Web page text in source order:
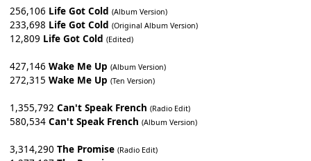
256,106 Life Got Cold (Album Version)
233,698 Life Got Cold (Original Album Version)
12,809 Life Got Cold (Edited)
427,146 Wake Me Up (Album Version)
272,315 Wake Me Up (Ten Version)
1,355,792 Can't Speak French (Radio Edit)
580,534 Can't Speak French (Album Version)
3,314,290 The Promise (Radio Edit)